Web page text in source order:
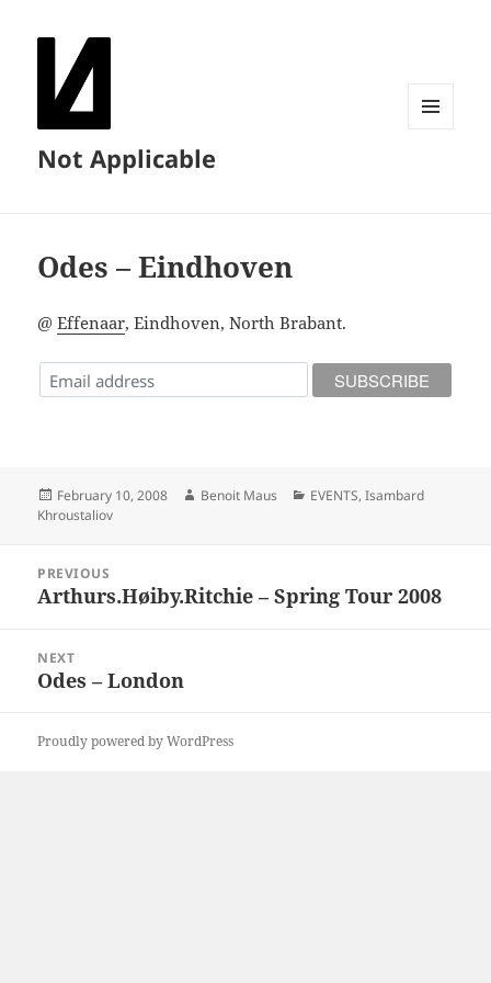
Not Applicable
Odes – Eindhoven
@Effenaar, Eindhoven, North Brabant.
Posted
on
February 10, 2008 Author
Benoit Maus Categories
EVENTS,Isambard
Khroustaliov
navigation
PREVIOUS
Previous
Arthurs.Høiby.Ritchie – Spring Tour 2008
NEXT
Next
Odes – London
Proudly powered by WordPress